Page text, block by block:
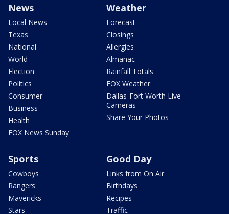
News
Local News
Texas
National
World
Election
Politics
Consumer
Business
Health
FOX News Sunday
Weather
Forecast
Closings
Allergies
Almanac
Rainfall Totals
FOX Weather
Dallas-Fort Worth Live
Cameras
Share Your Photos
Sports
Cowboys
Rangers
Mavericks
Stars
Good Day
Links from On Air
Birthdays
Recipes
Traffic